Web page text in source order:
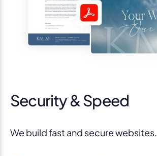
Security & Speed
We build fast and secure websites.